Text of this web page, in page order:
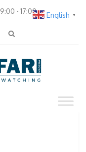
9:00 - 17:00 English ▼